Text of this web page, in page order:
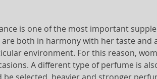
is one of the most important
both in harmony with her taste and
environment. For this reason,
A different type of perfume is